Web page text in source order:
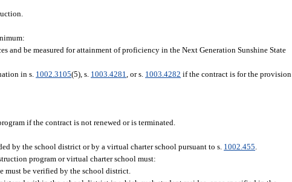
be measured for attainment of proficiency in the Next Generation Sunshine State
in s. 1002.3105(5), s. 1003.4281, or s. 1003.4282 if the contract is for the provision
if the contract is not renewed or is terminated.
by the school district or by a virtual charter school pursuant to s. 1002.455.
program or virtual charter school must:
must be verified by the school district.